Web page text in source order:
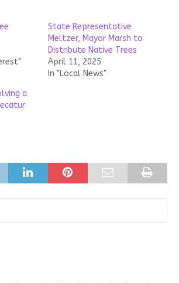
State Representative
Meltzer, Mayor Marsh to
Distribute Native Trees
April 11, 2025
In "Local News"
a